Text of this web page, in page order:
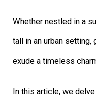
Whether nestled in a
tall in an urban
exude a timeless
In this article, we